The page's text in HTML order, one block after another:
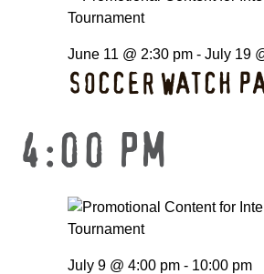
SOCCER WATCH
June 11 @ 2:30 pm- July 19
4:00 PM
July 9 @ 4:00 pm- 10:00 pm